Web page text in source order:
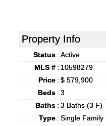
Property Info
Status : Active
MLS # : 10598279
Price : $ 579,900
Beds : 3
Baths : 3 Baths (3 F)
Type : Single Family